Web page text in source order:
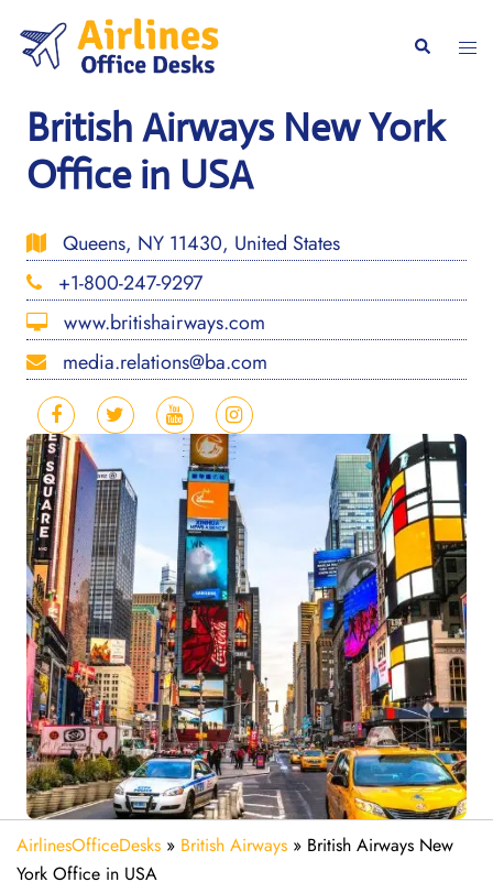
content
Search
British Airways New York
Office in USA
Queens, NY 11430, United States
+1-800-247-9297
www.britishairways.com
media.relations@ba.com
AirlinesOfficeDesks » British Airways » British Airways New
York Office in USA